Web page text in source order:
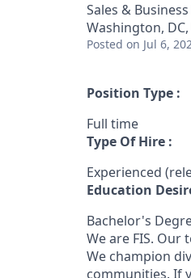
Sales &
Washington, DC,
Posted on Jul 6,
Position Type :
Full time
Type Of Hire :
Experienced
Education
Bachelor's
We are FIS.
We champion
communities. If